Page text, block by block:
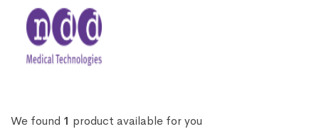
We found 1 product available for you